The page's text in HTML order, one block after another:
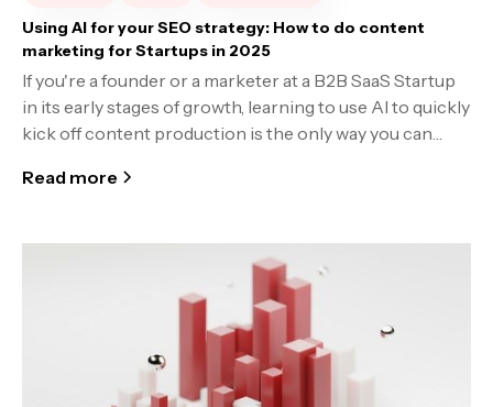
Using AI for your SEO strategy: How to do content
marketing for Startups in 2025
If you're a founder or a marketer at a B2B SaaS Startup
in its early stages of growth, learning to use AI to quickly
kick off content production is the only way you can
Read more